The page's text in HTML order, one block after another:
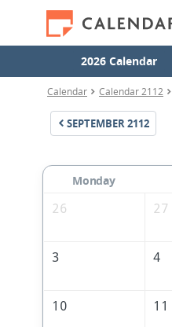
2026 Calendar
Calendar Calendar 2112
SEPTEMBER2112
Monday
26
27
3 4
10 11